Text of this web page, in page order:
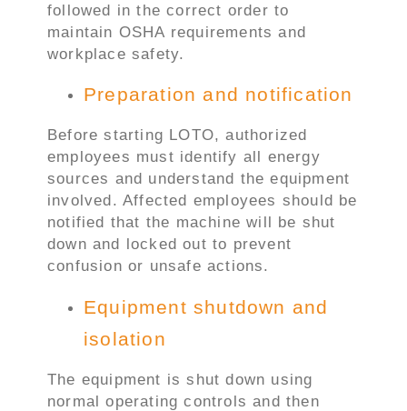
followed in the correct order to
maintain OSHA requirements and
workplace safety.
Preparation and notification
Before starting LOTO, authorized
employees must identify all energy
sources and understand the equipment
involved. Affected employees should be
notified that the machine will be shut
down and locked out to prevent
confusion or unsafe actions.
Equipment shutdown and
isolation
The equipment is shut down using
normal operating controls and then